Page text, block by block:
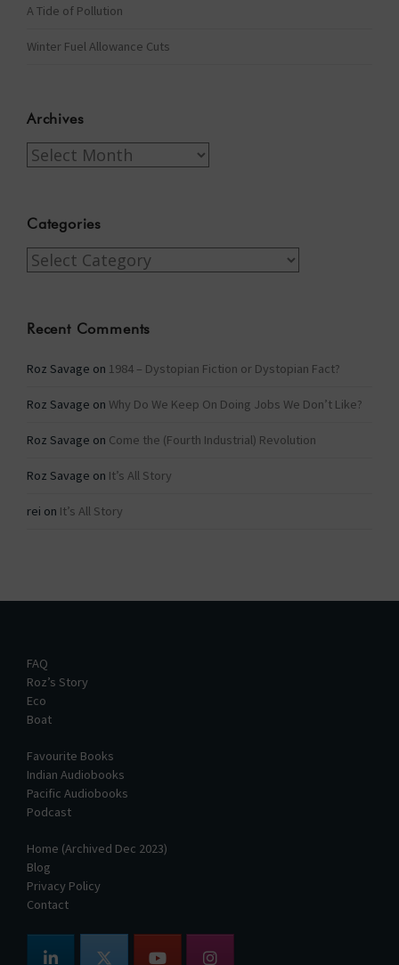
A Tide of Pollution
Winter Fuel Allowance Cuts
Archives
Archives
Categories
Categories
Recent Comments
Roz Savage on 1984 – Dystopian Fiction or Dystopian Fact?
Roz Savage on Why Do We Keep On Doing Jobs We Don’t Like?
Roz Savage on Come the (Fourth Industrial) Revolution
Roz Savage on It’s All Story
rei on It’s All Story
FAQ
Roz’s Story
Eco
Boat
Favourite Books
Indian Audiobooks
Pacific Audiobooks
Podcast
Home (Archived Dec 2023)
Blog
Privacy Policy
Contact